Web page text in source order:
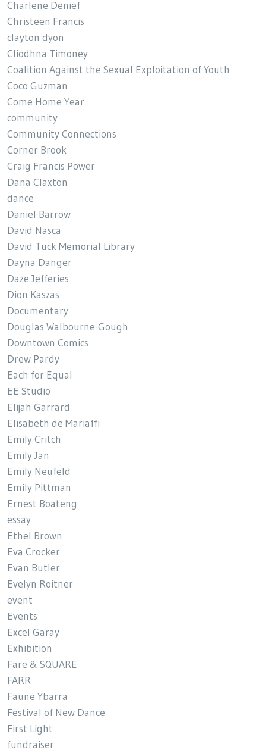
Charlene Denief
Christeen Francis
clayton dyon
Cliodhna Timoney
Coalition Against the Sexual Exploitation of Youth
Coco Guzman
Come Home Year
community
Community Connections
Corner Brook
Craig Francis Power
Dana Claxton
dance
Daniel Barrow
David Nasca
David Tuck Memorial Library
Dayna Danger
Daze Jefferies
Dion Kaszas
Documentary
Douglas Walbourne-Gough
Downtown Comics
Drew Pardy
Each for Equal
EE Studio
Elijah Garrard
Elisabeth de Mariaffi
Emily Critch
Emily Jan
Emily Neufeld
Emily Pittman
Ernest Boateng
essay
Ethel Brown
Eva Crocker
Evan Butler
Evelyn Roitner
event
Events
Excel Garay
Exhibition
Fare & SQUARE
FARR
Faune Ybarra
Festival of New Dance
First Light
fundraiser